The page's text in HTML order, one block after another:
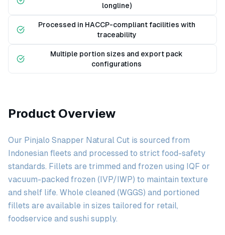
longline)
Processed in HACCP-compliant facilities with
traceability
Multiple portion sizes and export pack
configurations
Product Overview
Our Pinjalo Snapper Natural Cut is sourced from
Indonesian fleets and processed to strict food-safety
standards. Fillets are trimmed and frozen using IQF or
vacuum-packed frozen (IVP/IWP) to maintain texture
and shelf life. Whole cleaned (WGGS) and portioned
fillets are available in sizes tailored for retail,
foodservice and sushi supply.